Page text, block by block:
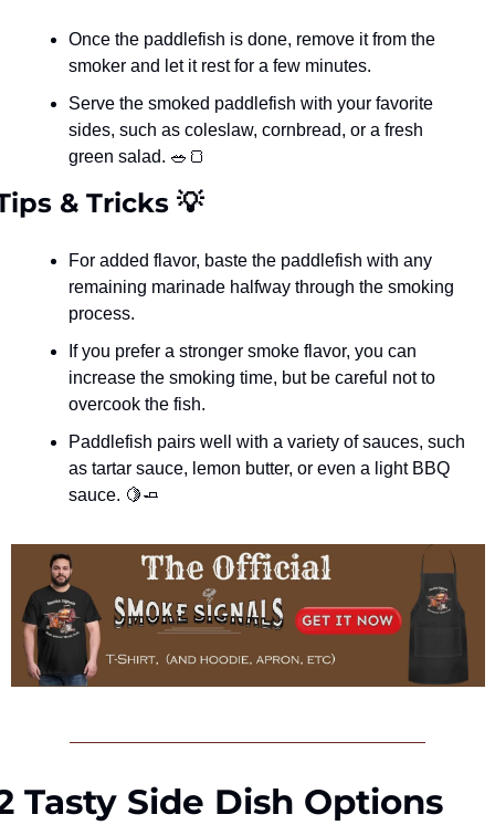
Once the paddlefish is done, remove it from the
smoker and let it rest for a few minutes.
Serve the smoked paddlefish with your favorite
sides, such as coleslaw, cornbread, or a fresh
green salad. 🥗 🍞
& Tricks 💡
For added flavor, baste the paddlefish with any
remaining marinade halfway through the smoking
process.
If you prefer a stronger smoke flavor, you can
increase the smoking time, but be careful not to
overcook the fish.
Paddlefish pairs well with a variety of sauces, such
as tartar sauce, lemon butter, or even a light BBQ
sauce. 🍋🧈
Tasty Side Dish Options